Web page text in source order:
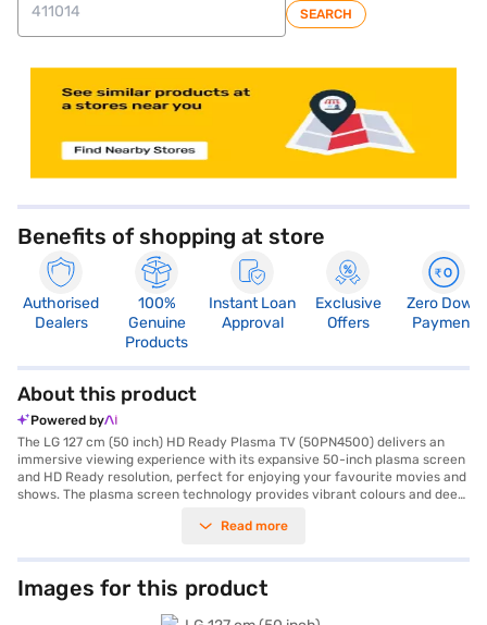
SEARCH
Benefits of shopping at store
Authorised
Dealers
100%
Genuine
Products
Instant Loan
Approval
Exclusive
Offers
Zero Down
Payment
About this product
Powered by
The LG 127 cm (50 inch) HD Ready Plasma TV (50PN4500) delivers an
immersive viewing experience with its expansive 50-inch plasma screen
and HD Ready resolution, perfect for enjoying your favourite movies and
shows. The plasma screen technology provides vibrant colours and deep
through its 2 Channel Speaker system, this TV ensures clear and
Hz, you can enjoy smooth motion during fast-paced scenes.
Connectivity options include 1 x HDMI and 1 x USB, allowing you to easily
connect your devices. The TV offers 8 aspect ratio modes for
customising your viewing experience. Its power consumption is minimal
Read more
Images for this product